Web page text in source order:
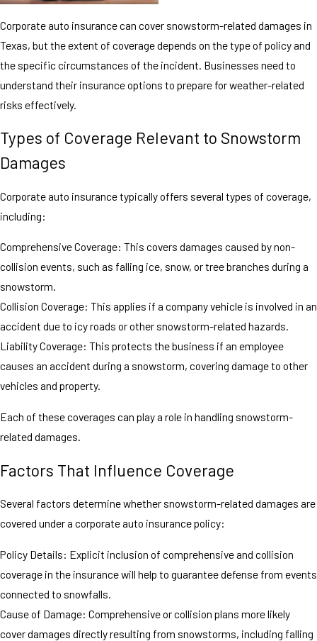
Corporate auto insurance can cover snowstorm-related damages in
Texas, but the extent of coverage depends on the type of policy and
the specific circumstances of the incident. Businesses need to
understand their insurance options to prepare for weather-related
risks effectively.
Types of Coverage Relevant to Snowstorm
Damages
Corporate auto insurance typically offers several types of coverage,
including:
Comprehensive Coverage: This covers damages caused by non-
collision events, such as falling ice, snow, or tree branches during a
snowstorm.
Collision Coverage: This applies if a company vehicle is involved in an
accident due to icy roads or other snowstorm-related hazards.
Liability Coverage: This protects the business if an employee
causes an accident during a snowstorm, covering damage to other
vehicles and property.
Each of these coverages can play a role in handling snowstorm-
related damages.
Factors That Influence Coverage
Several factors determine whether snowstorm-related damages are
covered under a corporate auto insurance policy:
Policy Details: Explicit inclusion of comprehensive and collision
coverage in the insurance will help to guarantee defense from events
connected to snowfalls.
Cause of Damage: Comprehensive or collision plans more likely
cover damages directly resulting from snowstorms, including falling